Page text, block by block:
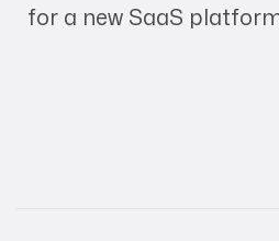
for a new SaaS